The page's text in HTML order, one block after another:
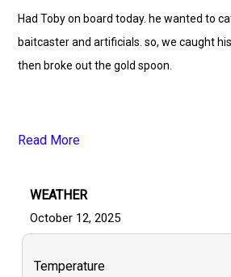
Had Toby on board today. he wanted to
baitcaster and artificials. so, we caught
then broke out the gold spoon.
Read More
WEATHER
October 12, 2025
Temperature